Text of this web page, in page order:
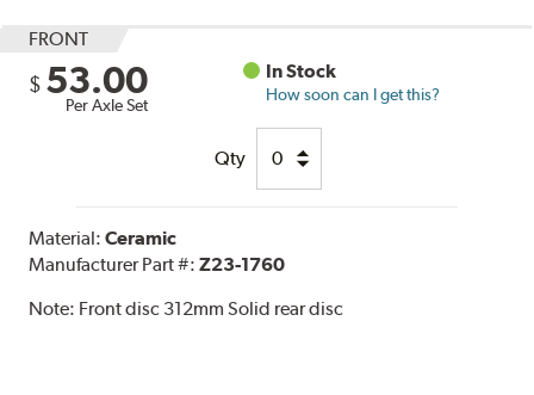
FRONT
$ 53.00
Per Axle Set
In Stock
How soon can I get this?
Qty
Material:Ceramic
Manufacturer Part #:Z23-1760
Note: Front disc 312mm Solid rear disc